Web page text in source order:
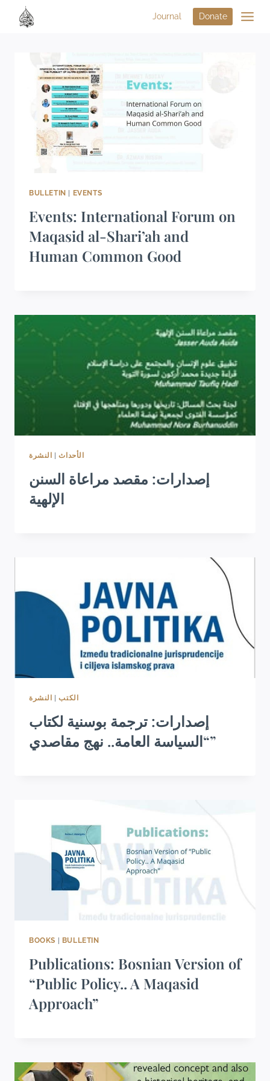
Journal Donate
BULLETIN EVENTS
Events: International Forum on
Maqasid al-Shari’ah and
Human Common Good
الأحداث| النشرة
إصدارات: مقصد مراعاة السنن
الإلهية
الكتب| النشرة
إصدارات: ترجمة بوسنية لكتاب
“السياسة العامة.. نهج مقاصدي”
BOOKS | BULLETIN
Publications: Bosnian Version of
“Public Policy.. A Maqasid
Approach”